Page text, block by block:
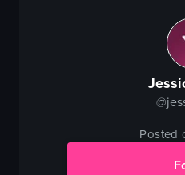
@
Posted